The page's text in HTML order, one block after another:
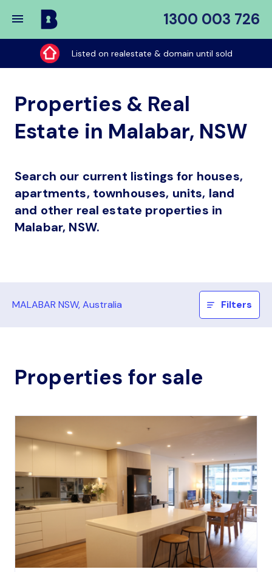
1300 003 726
Buy
My
Place
Listed on realestate & domain until sold
Properties & Real
Estate in Malabar, NSW
Search our current listings for houses,
apartments, townhouses, units, land
and other real estate properties in
Malabar, NSW.
MALABAR NSW, Australia Filters
Properties for sale